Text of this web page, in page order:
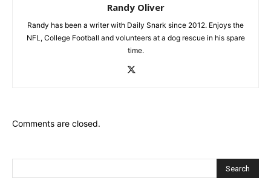
Randy Oliver
Randy has been a writer with Daily Snark since 2012. Enjoys the
NFL, College Football and volunteers at a dog rescue in his spare
time.
Comments are closed.